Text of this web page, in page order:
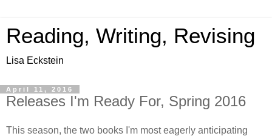
Reading, Writing, Revising
Lisa Eckstein
April 11, 2016
Releases I'm Ready For, Spring 2016
This season, the two books I'm most eagerly anticipating